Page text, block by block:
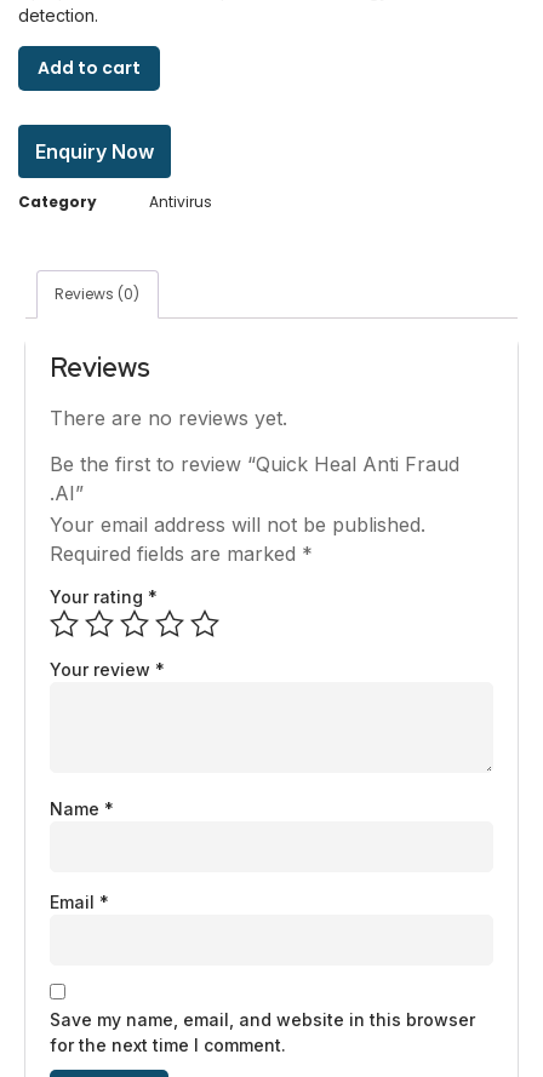
detection.
Add to cart
Enquiry Now
Category Antivirus
Reviews (0)
Reviews
There are no reviews yet.
Be the first to review “Quick Heal Anti Fraud
.AI”
Your email address will not be published.
Required fields are marked *
Your rating *
Your review *
Name *
Email *
Save my name, email, and website in this browser
for the next time I comment.